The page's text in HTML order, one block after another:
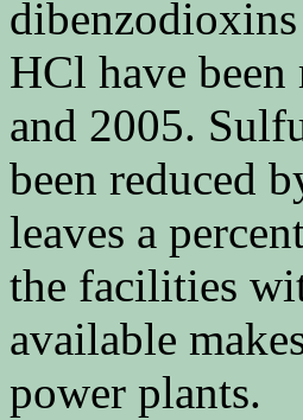
HCl have
and 2005.
been reduced
leaves a
the facilities
available
power plants.